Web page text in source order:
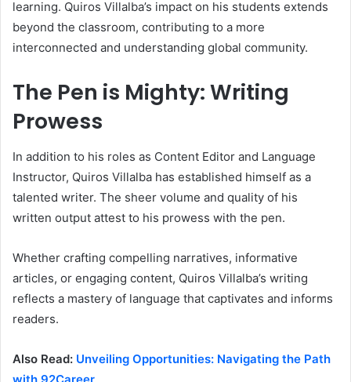
learning. Quiros Villalba’s impact on his students extends
beyond the classroom, contributing to a more
interconnected and understanding global community.
The Pen is Mighty: Writing
Prowess
In addition to his roles as Content Editor and Language
Instructor, Quiros Villalba has established himself as a
talented writer. The sheer volume and quality of his
written output attest to his prowess with the pen.
Whether crafting compelling narratives, informative
articles, or engaging content, Quiros Villalba’s writing
reflects a mastery of language that captivates and informs
readers.
Also Read: Unveiling Opportunities: Navigating the Path